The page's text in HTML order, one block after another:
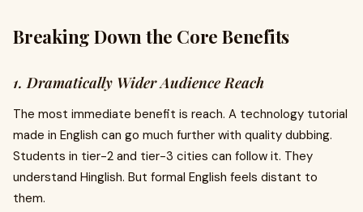
Breaking Down the Core Benefits
1. Dramatically Wider Audience Reach
The most immediate benefit is reach. A technology tutorial
made in English can go much further with quality dubbing.
Students in tier-2 and tier-3 cities can follow it. They
understand Hinglish. But formal English feels distant to
them.